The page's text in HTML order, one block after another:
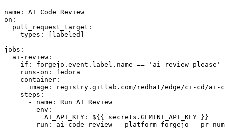
name :
AI Code Review
on :
pull_request_target :
types : [ labeled ]
jobs :
ai-review :
if :
forgejo.event.label.name == 'ai-review-please'
runs-on :
fedora
container :
image :
registry.gitlab.com/redhat/edge/ci-cd/ai-
steps :
-
name :
Run AI Review
env :
AI_API_KEY :
${{ secrets.GEMINI_API_KEY }}
run :
ai-code-review --platform forgejo --pr-